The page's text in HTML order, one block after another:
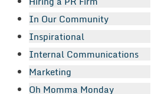
In Our Community
Inspirational
Internal Communications
Marketing
Oh Momma Monday